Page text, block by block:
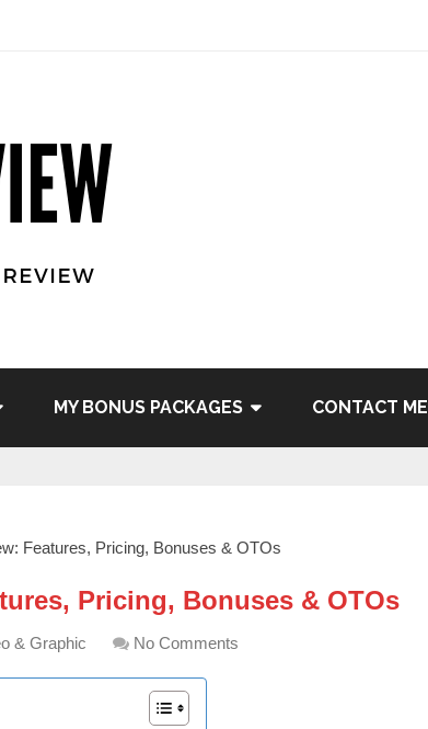
MY BONUS PACKAGES CONTACT ME
Features, Pricing, Bonuses & OTOs
Pricing, Bonuses & OTOs
& Graphic No Comments